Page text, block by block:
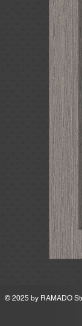
© 2025 by RAMADO